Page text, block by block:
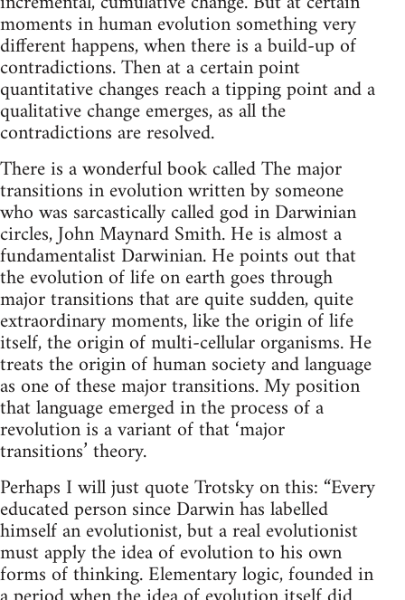
moments in human evolution something very
different happens, when there is a build-up of
contradictions. Then at a certain point
quantitative changes reach a tipping point and a
qualitative change emerges, as all the
contradictions are resolved.
There is a wonderful book called The major
transitions in evolution written by someone
who was sarcastically called god in Darwinian
circles, John Maynard Smith. He is almost a
fundamentalist Darwinian. He points out that
the evolution of life on earth goes through
major transitions that are quite sudden, quite
extraordinary moments, like the origin of life
itself, the origin of multi-cellular organisms. He
treats the origin of human society and language
as one of these major transitions. My position
that language emerged in the process of a
revolution is a variant of that ‘major
transitions’ theory.
Perhaps I will just quote Trotsky on this: “Every
educated person since Darwin has labelled
himself an evolutionist, but a real evolutionist
must apply the idea of evolution to his own
forms of thinking. Elementary logic, founded in